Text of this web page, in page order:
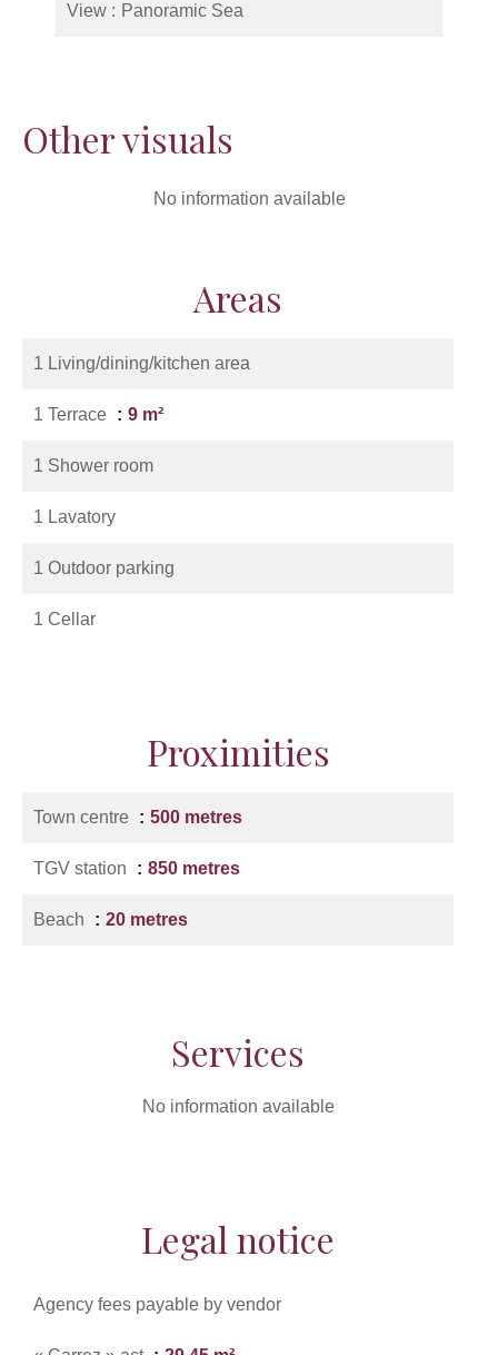
View Panoramic Sea
Other visuals
No information available
Areas
1 Living/dining/kitchen area
1 Terrace 9 m²
1 Shower room
1 Lavatory
1 Outdoor parking
1 Cellar
Proximities
Town centre 500 metres
TGV station 850 metres
Beach 20 metres
Services
No information available
Legal notice
Agency fees payable by vendor